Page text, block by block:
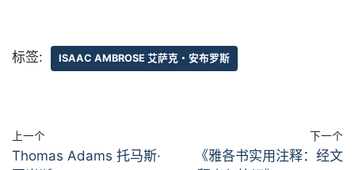
标签: ISAAC AMBROSE 艾萨克・安布罗斯
上一个
Thomas Adams 托马斯·
下一个
《雅各书实用注释：经文